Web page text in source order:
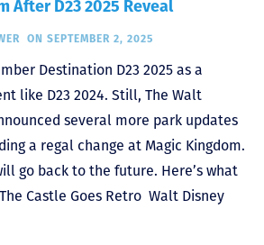
After D23 2025 Reveal
ON SEPTEMBER 2, 2025
Destination D23 2025 as a
like D23 2024. Still, The Walt
several more park updates
a regal change at Magic Kingdom.
go back to the future. Here’s what
Castle Goes Retro Walt Disney